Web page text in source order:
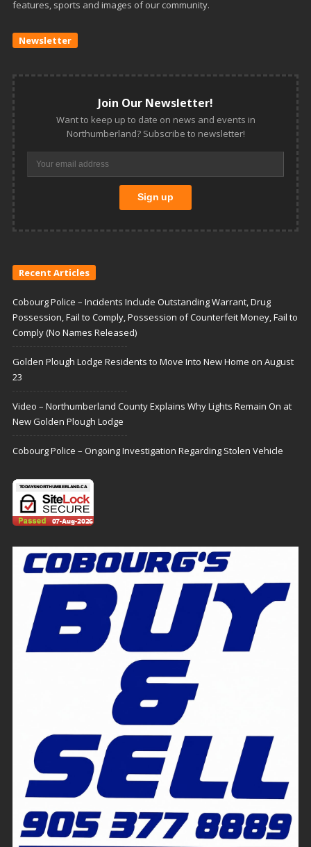
features, sports and images of our community.
Newsletter
Join Our Newsletter!
Want to keep up to date on news and events in
Northumberland? Subscribe to newsletter!
Recent Articles
Cobourg Police – Incidents Include Outstanding Warrant, Drug
Possession, Fail to Comply, Possession of Counterfeit Money, Fail to
Comply (No Names Released)
Golden Plough Lodge Residents to Move Into New Home on August
23
Video – Northumberland County Explains Why Lights Remain On at
New Golden Plough Lodge
Cobourg Police – Ongoing Investigation Regarding Stolen Vehicle